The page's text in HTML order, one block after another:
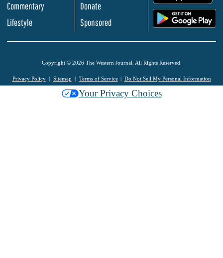
Commentary
Lifestyle
Donate
Sponsored
Copyright © 2026 The Western Journal. All Rights Reserved.
Privacy Policy Sitemap Terms of Service Do Not Sell My Personal Information
Your Privacy Choices